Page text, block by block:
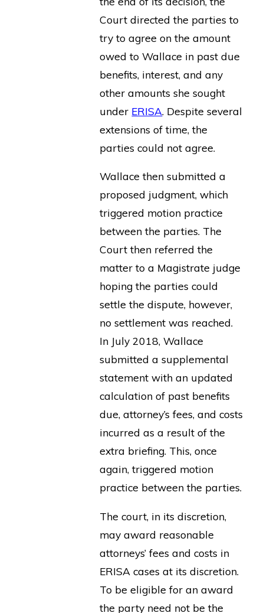
Court directed the parties to
try to agree on the amount
owed to Wallace in past due
benefits, interest, and any
other amounts she sought
under ERISA. Despite several
extensions of time, the
parties could not agree.
Wallace then submitted a
proposed judgment, which
triggered motion practice
between the parties. The
Court then referred the
matter to a Magistrate judge
hoping the parties could
settle the dispute, however,
no settlement was reached.
In July 2018, Wallace
submitted a supplemental
statement with an updated
calculation of past benefits
due, attorney’s fees, and costs
incurred as a result of the
extra briefing. This, once
again, triggered motion
practice between the parties.
The court, in its discretion,
may award reasonable
attorneys’ fees and costs in
ERISA cases at its discretion.
To be eligible for an award
the party need not be the